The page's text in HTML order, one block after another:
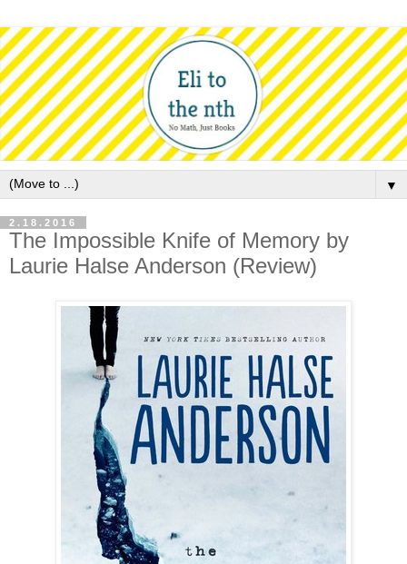
▼
2.18.2016
The Impossible Knife of Memory by
Laurie Halse Anderson (Review)